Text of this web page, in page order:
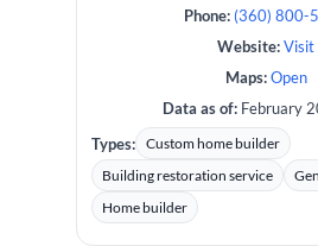
Phone: (360) 800-
Website:Visit
Maps: Open
Data as of:February
Types: Custom home builder
Building restoration service
Home builder